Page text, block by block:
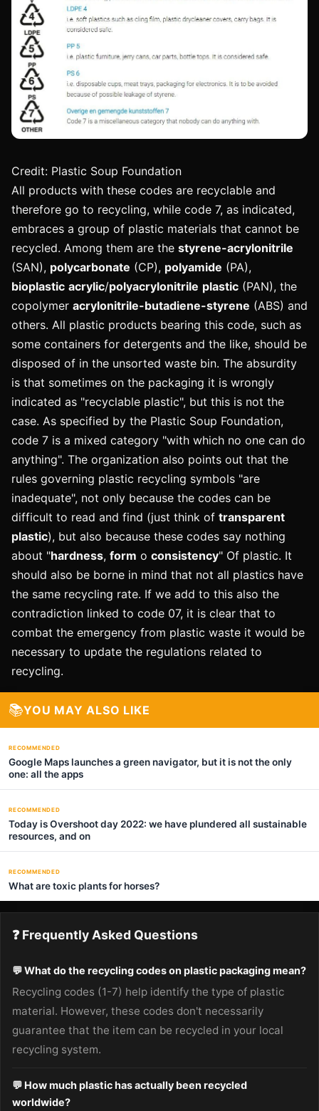
Credit: Plastic Soup Foundation
All products with these codes are recyclable and
therefore go to recycling, while code 7, as indicated,
embraces a group of plastic materials that cannot be
recycled. Among them are the styrene-acrylonitrile
(SAN), polycarbonate (CP), polyamide (PA),
bioplastic acrylic/polyacrylonitrile plastic (PAN), the
copolymer acrylonitrile-butadiene-styrene (ABS) and
others. All plastic products bearing this code, such as
some containers for detergents and the like, should be
disposed of in the unsorted waste bin. The absurdity
is that sometimes on the packaging it is wrongly
indicated as "recyclable plastic", but this is not the
case. As specified by the Plastic Soup Foundation,
code 7 is a mixed category "with which no one can do
anything". The organization also points out that the
rules governing plastic recycling symbols "are
inadequate", not only because the codes can be
difficult to read and find (just think of transparent
plastic), but also because these codes say nothing
about "hardness, form o consistency" Of plastic. It
should also be borne in mind that not all plastics have
the same recycling rate. If we add to this also the
contradiction linked to code 07, it is clear that to
combat the emergency from plastic waste it would be
necessary to update the regulations related to
recycling.
📚YOU MAY ALSO LIKE
RECOMMENDED
Google Maps launches a green navigator, but it is not the only
one: all the apps
RECOMMENDED
Today is Overshoot day 2022: we have plundered all sustainable
resources, and on
RECOMMENDED
What are toxic plants for horses?
❓ Frequently Asked Questions
💬 What do the recycling codes on plastic packaging mean?
Recycling codes (1-7) help identify the type of plastic
material. However, these codes don't necessarily
guarantee that the item can be recycled in your local
recycling system.
💬 How much plastic has actually been recycled
worldwide?